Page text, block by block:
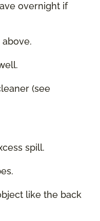
overnight if
(see
spill.
like the back